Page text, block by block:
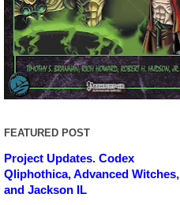
FEATURED POST
Project Updates. Codex
Qliphothica, Advanced Witches,
and Jackson IL